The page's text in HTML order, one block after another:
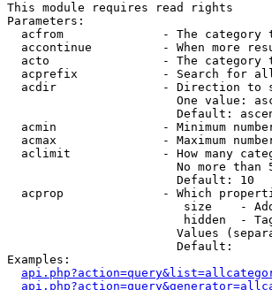
This module requires read rights
Parameters:
acfrom              - The category
accontinue          - When more
acto                - The category
acprefix            - Search for
acdir               - Direction to
One value:
Default:
acmin               - Minimum
acmax               - Maximum
aclimit             - How many
No more than
                        Default: 10
acprop              - Which
size    -
hidden  -
Values
                        Default:
Examples: